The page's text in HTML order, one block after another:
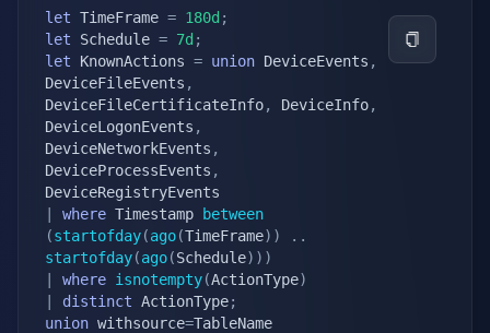
let TimeFrame = 180d ;
let Schedule = 7d ;
let KnownActions = union DeviceEvents ,
DeviceFileEvents ,
DeviceFileCertificateInfo, DeviceInfo,
DeviceLogonEvents ,
DeviceNetworkEvents ,
DeviceProcessEvents ,
where Timestamp
between
(startofday(ago(TimeFrame) ) . .
startofday(ago(Schedule) ) )
where isnotempty(ActionType)
distinct ActionType;
union withsource=TableName